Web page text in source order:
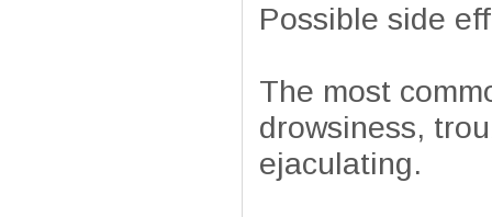
Possible side
The most
drowsiness,
ejaculating.